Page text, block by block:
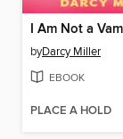
byDarcy Miller
EBOOK
PLACE A HOLD